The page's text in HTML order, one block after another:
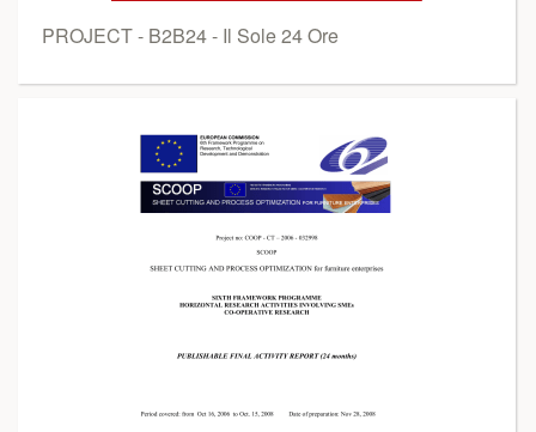
PROJECT - B2B24 - Il Sole 24 Ore